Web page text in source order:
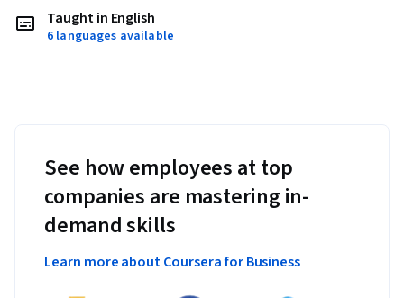
Taught in English
6 languages available
See how employees at top
companies are mastering in-
demand skills
Learn more about Coursera for Business